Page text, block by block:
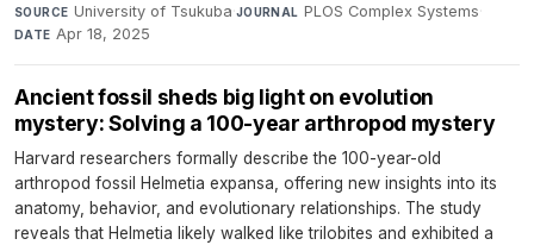
SOURCE University of Tsukuba·JOURNAL PLOS Complex Systems·
DATE Apr 18, 2025
Ancient fossil sheds big light on evolution
mystery: Solving a 100-year arthropod mystery
Harvard researchers formally describe the 100-year-old
arthropod fossil Helmetia expansa, offering new insights into its
anatomy, behavior, and evolutionary relationships. The study
reveals that Helmetia likely walked like trilobites and exhibited a